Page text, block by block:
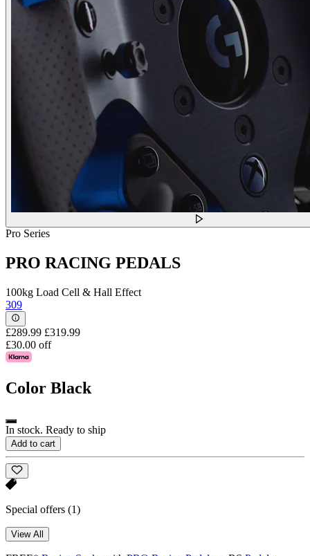
Pro Series
PRO RACING PEDALS
100kg Load Cell & Hall Effect
309
£289.99 £319.99
£30.00 off
Color Black
In stock. Ready to ship
Add to cart
Special offers (1)
View All